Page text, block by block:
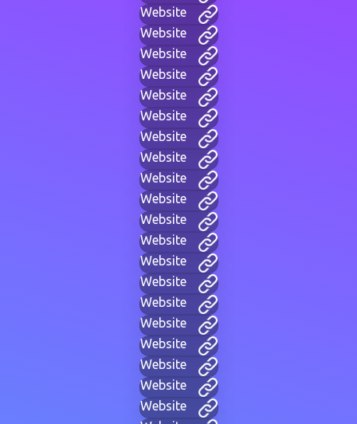
Website
Website
Website
Website
Website
Website
Website
Website
Website
Website
Website
Website
Website
Website
Website
Website
Website
Website
Website
Website